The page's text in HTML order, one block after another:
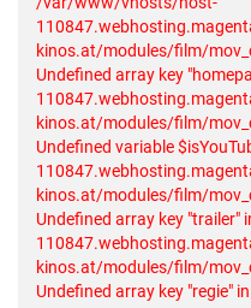
kinos.at/modules/film/
Undefined array key
kinos.at/modules/film/
Undefined variable
kinos.at/modules/film/
Undefined array key
kinos.at/modules/film/
Undefined array key